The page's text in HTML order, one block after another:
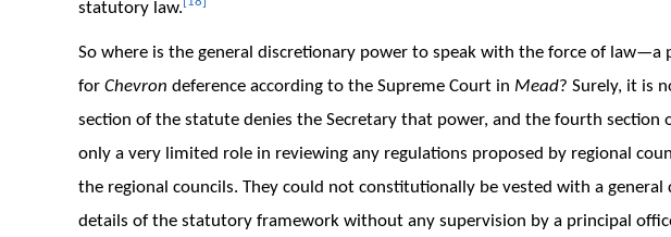
statutory law.
So where is the general discretionary power to speak with the force of law—a
for Chevron deference according to the Supreme Court in Mead? Surely, it is
section of the statute denies the Secretary that power, and the fourth section
only a very limited role in reviewing any regulations proposed by regional
the regional councils. They could not constitutionally be vested with a
details of the statutory framework without any supervision by a principal